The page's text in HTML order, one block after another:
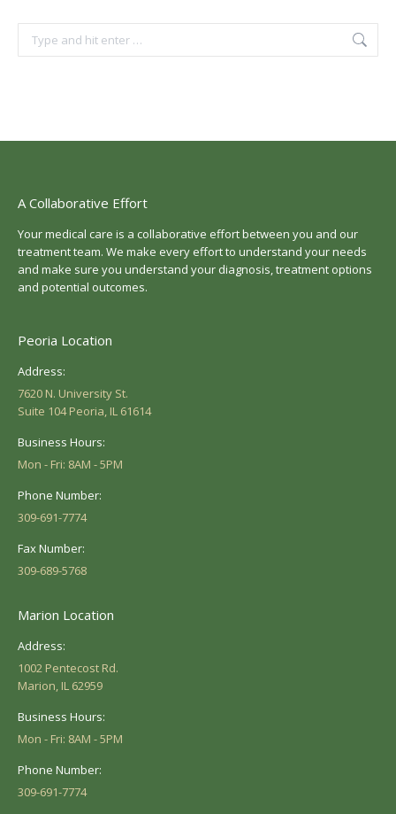
Search:
A Collaborative Effort
Your medical care is a collaborative effort between you and our
treatment team. We make every effort to understand your needs
and make sure you understand your diagnosis, treatment options
and potential outcomes.
Peoria Location
Address:
7620 N. University St.
Suite 104 Peoria, IL 61614
Business Hours:
Mon - Fri: 8AM - 5PM
Phone Number:
309-691-7774
Fax Number:
309-689-5768
Marion Location
Address:
1002 Pentecost Rd.
Marion, IL 62959
Business Hours:
Mon - Fri: 8AM - 5PM
Phone Number:
309-691-7774